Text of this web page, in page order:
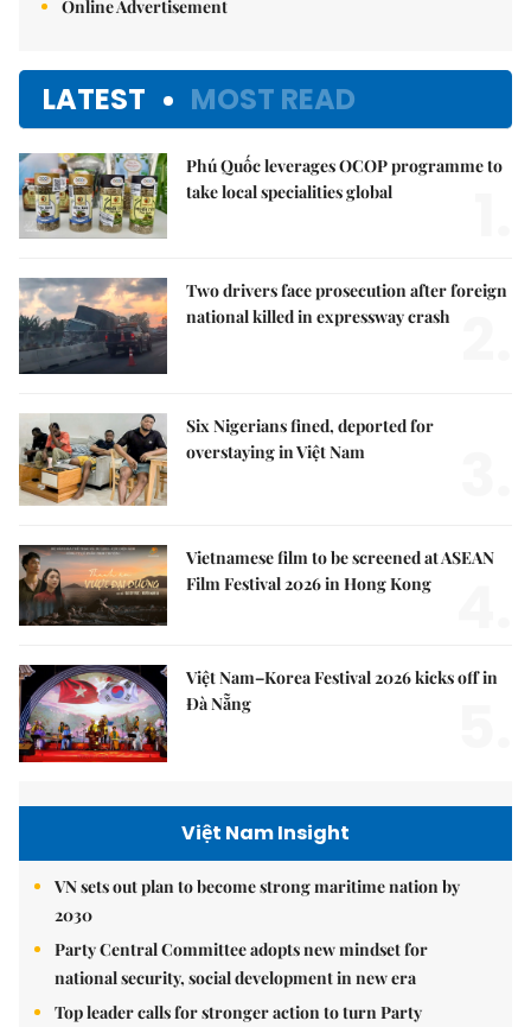
Online Advertisement
LATEST MOST READ
Phú Quốc leverages OCOP programme to
take local specialities global
Two drivers face prosecution after foreign
national killed in expressway crash
Six Nigerians fined, deported for
overstaying in Việt Nam
Vietnamese film to be screened at ASEAN
Film Festival 2026 in Hong Kong
Việt Nam–Korea Festival 2026 kicks off in
Đà Nẵng
Việt Nam Insight
VN sets out plan to become strong maritime nation by
2030
Party Central Committee adopts new mindset for
national security, social development in new era
Top leader calls for stronger action to turn Party